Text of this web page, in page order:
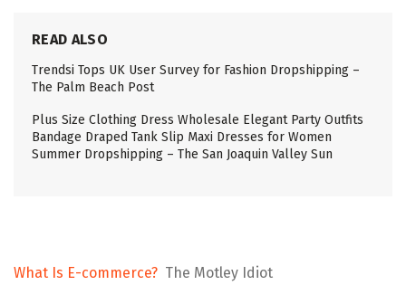
READ ALSO
Trendsi Tops UK User Survey for Fashion Dropshipping –
The Palm Beach Post
Plus Size Clothing Dress Wholesale Elegant Party Outfits
Bandage Draped Tank Slip Maxi Dresses for Women
Summer Dropshipping – The San Joaquin Valley Sun
What Is E-commerce? The Motley Idiot